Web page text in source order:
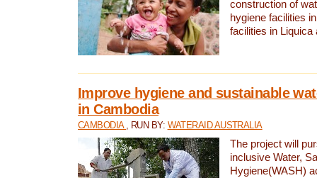
construction of
hygiene facilities
facilities in Liquica
Improve hygiene and sustainable
in Cambodia
CAMBODIA , RUN BY: WATERAID AUSTRALIA
The project will
inclusive Water,
Hygiene(WASH)